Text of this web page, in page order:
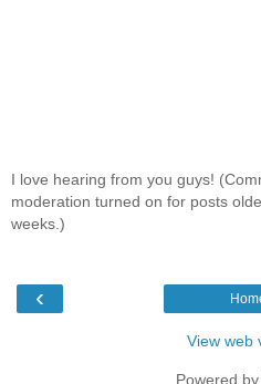
I love hearing from you guys!
moderation turned on for posts
weeks.)
‹
View web
Powered by